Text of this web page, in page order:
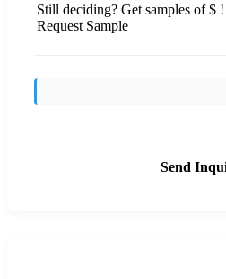
Still deciding? Get samples of $ !
Request Sample
Send